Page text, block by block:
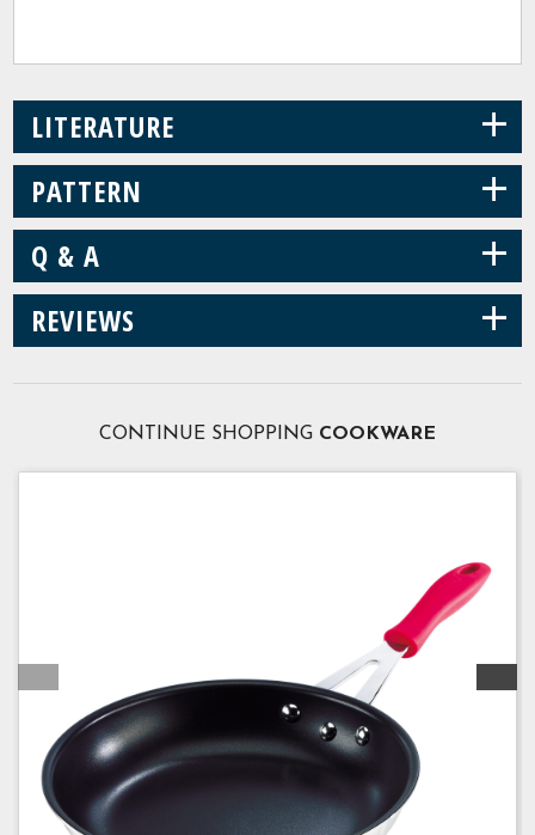
LITERATURE +
PATTERN +
Q & A +
REVIEWS +
CONTINUE SHOPPING COOKWARE